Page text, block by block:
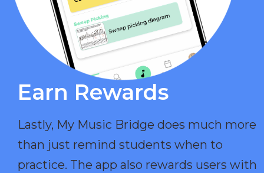
Earn Rewards​
Lastly, My Music Bridge does much more
than just remind students when to
practice. The app also rewards users with